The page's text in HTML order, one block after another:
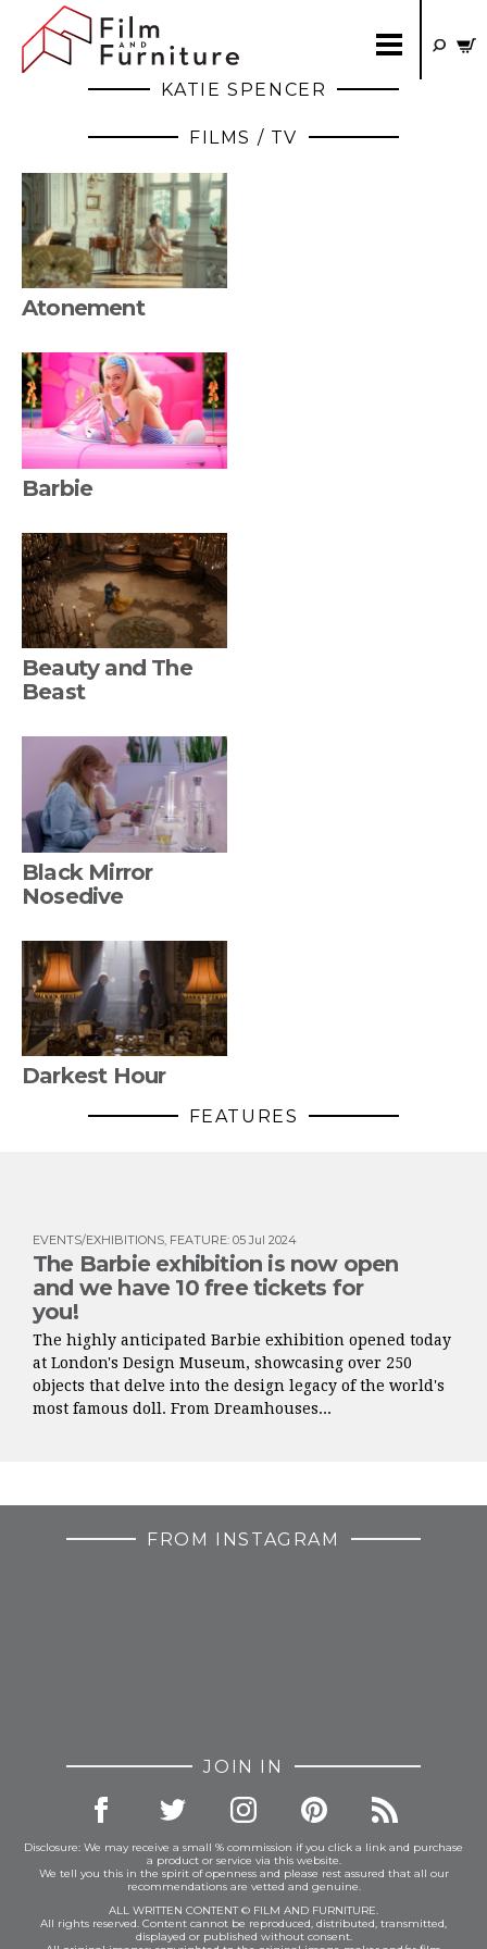
KATIE SPENCER
FILMS / TV
Atonement
Barbie
Beauty and The
Beast
Black Mirror
Nosedive
Darkest Hour
FEATURES
EVENTS/EXHIBITIONS, FEATURE: 05 Jul 2024
The Barbie exhibition is now open
and we have 10 free tickets for
you!
The highly anticipated Barbie exhibition opened today
at London's Design Museum, showcasing over 250
objects that delve into the design legacy of the world's
most famous doll. From Dreamhouses...
FROM INSTAGRAM
JOIN IN
Disclosure: We may receive a small % commission if you click a link and purchase
a product or service via this website.
We tell you this in the spirit of openness and please rest assured that all our
recommendations are vetted and genuine.
ALL WRITTEN CONTENT © FILM AND FURNITURE.
All rights reserved. Content cannot be reproduced, distributed, transmitted,
displayed or published without consent.